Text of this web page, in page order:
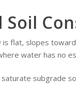
flat, slopes
water has no
subgrade